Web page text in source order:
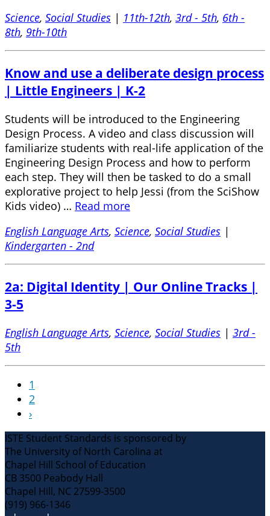
Science, Social Studies | 11th-12th, 3rd - 5th, 6th -
8th, 9th-10th
Know and use a deliberate design process
| Little Engineers | K-2
Students will be introduced to the Engineering
Design Process. A video and class discussion will
familiarize students with real-life application of the
Engineering Design Process and how to perform
each step. They will then be tasked to do a small
explorative project to help Jessi (from the SciShow
Kids video) … Read more
English Language Arts, Science, Social Studies |
Kindergarten - 2nd
2a: Digital Identity | Our Online Tracks |
3-5
English Language Arts, Science, Social Studies | 3rd -
5th
1
2
›
ISTE Student Standards is sponsored by
The University of North Carolina at
Chapel Hill School of Education
CB 3500 Peabody Hall
Chapel Hill, NC 27599-3500
(919) 966-1346